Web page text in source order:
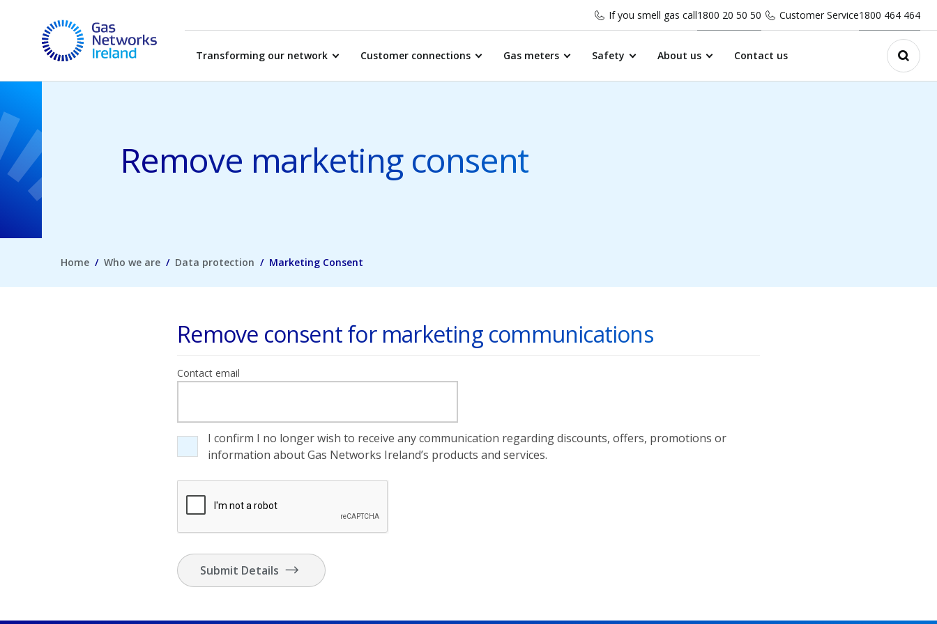
Gas Networks Ireland Homepage
If you smell gas call1800 20 50 50 Customer Service1800 464 464
Transforming our network Customer connections Gas meters Safety About us Contact us Open
Remove marketing consent
Home Who we are Data protection Marketing Consent
Remove consent for marketing communications
Contact email
I confirm I no longer wish to receive any communication regarding discounts, offers, promotions or
information about Gas Networks Ireland’s products and services.
Submit Details